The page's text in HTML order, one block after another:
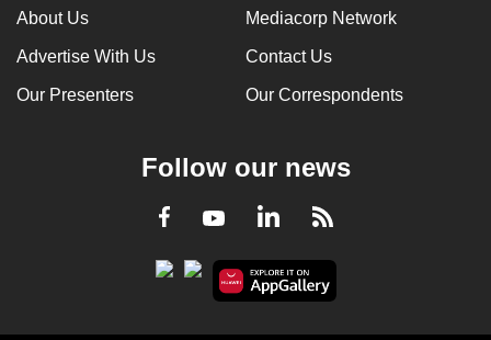
About Us Mediacorp Network
Advertise With Us Contact Us
Our Presenters Our Correspondents
Follow our news
Facebook
YoutubeLinkedInRSS